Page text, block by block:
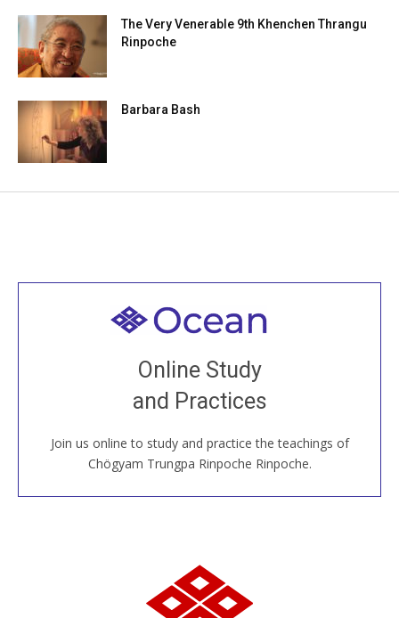
The Very Venerable 9th Khenchen Thrangu
Rinpoche
Barbara Bash
Online Study
and Practices
Join us online to study and practice the teachings of
Chögyam Trungpa Rinpoche Rinpoche.
Welcome to all
Join recorded and live classes, come to our Open
House, practice with new and old sangha members
around the world...
JOIN US ONLINE